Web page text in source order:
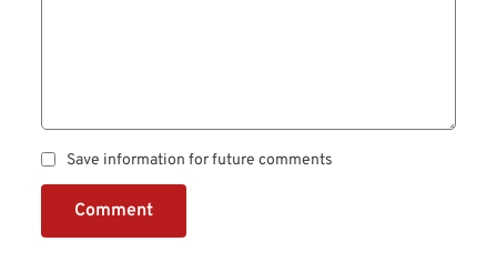
Save information for future comments
Comment